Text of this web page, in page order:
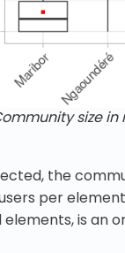
size
the
per
is an